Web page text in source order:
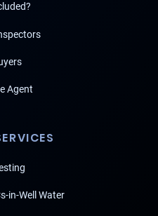
Agent
in-Well Water